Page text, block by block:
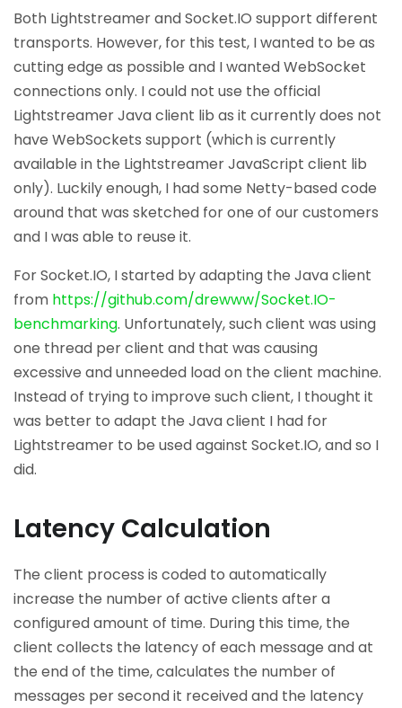
Both Lightstreamer and Socket.IO support different
transports. However, for this test, I wanted to be as
cutting edge as possible and I wanted WebSocket
connections only. I could not use the official
Lightstreamer Java client lib as it currently does not
have WebSockets support (which is currently
available in the Lightstreamer JavaScript client lib
only). Luckily enough, I had some Netty-based code
around that was sketched for one of our customers
and I was able to reuse it.
For Socket.IO, I started by adapting the Java client
from https://github.com/drewww/Socket.IO-
benchmarking. Unfortunately, such client was using
one thread per client and that was causing
excessive and unneeded load on the client machine.
Instead of trying to improve such client, I thought it
was better to adapt the Java client I had for
Lightstreamer to be used against Socket.IO, and so I
did.
Latency Calculation
The client process is coded to automatically
increase the number of active clients after a
configured amount of time. During this time, the
client collects the latency of each message and at
the end of the time, calculates the number of
messages per second it received and the latency